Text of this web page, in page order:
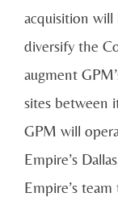
acquisition will
diversify the
augment
sites between
GPM will
Empire’s
Empire’s